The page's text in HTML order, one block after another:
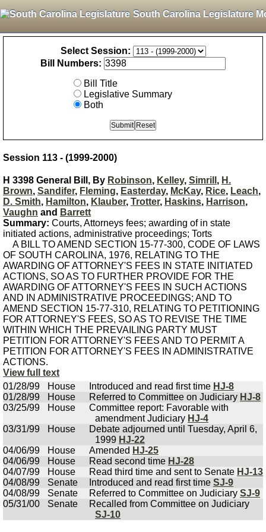
South Carolina Legislature
Select Session:
Bill Numbers:
Bill Title
Legislative Summary
Both
Session 113 - (1999-2000)
H 3398 General Bill, By Robinson, Kelley, Simrill , H.
Brown, Sandifer, Fleming, Easterday, McKay, Rice, Leach,
D. Smith, Hamilton, Klauber, Trotter, Haskins, Harrison,
Vaughn and Barrett
Summary: Courts, Attorneys fees; awarding of in state
initiated actions, administrative proceedings; Torts
A BILL TO AMEND SECTION 15-77-300, CODE OF LAWS
OF SOUTH CAROLINA, 1976, RELATING TO THE
AWARDING OF ATTORNEY'S FEES IN STATE INITIATED
ACTIONS, SO AS TO FURTHER PROVIDE FOR THE
AWARDING OF ATTORNEY'S FEES IN SUCH ACTIONS
AND IN ADMINISTRATIVE PROCEEDINGS; AND TO
AMEND SECTION 15-77-310, RELATING TO PETITIONING
FOR ATTORNEY'S FEES, SO AS TO REVISE THE TIME
WITHIN WHICH THE PREVAILING PARTY MUST
PETITION FOR ATTORNEY'S FEES AND TO PERMIT A
PETITION FOR ATTORNEY'S FEES IN ADMINISTRATIVE
ACTIONS.
View full text
01/28/99
House Introduced and read first time HJ-8
01/28/99
House Referred to Committee on Judiciary HJ-8
03/25/99
House
Committee report: Favorable with
amendment Judiciary HJ-4
03/31/99
House
Debate adjourned until Tuesday, April 6,
1999 HJ-22
04/06/99
House Amended HJ-25
04/06/99
House Read second time HJ-28
04/07/99
House Read third time and sent to Senate HJ-13
04/08/99
Senate Introduced and read first time SJ-9
04/08/99
Senate Referred to Committee on Judiciary SJ-9
05/31/00
Senate
Recalled from Committee on Judiciary
SJ-10